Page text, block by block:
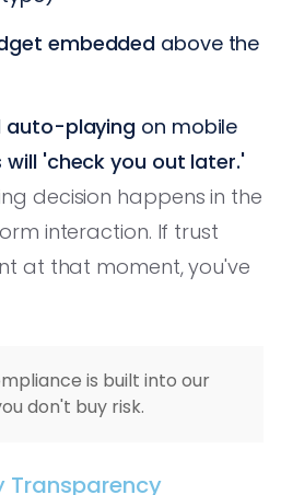
embedded above the
auto-playing on mobile
'check you out later.'
decision happens in the
interaction. If trust
at that moment, you've
is built into our
don't buy risk.
Transparency